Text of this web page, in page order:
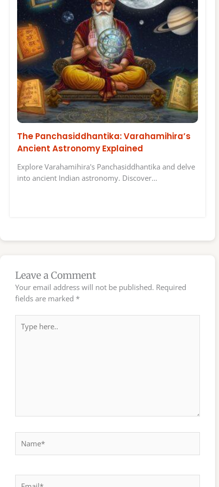
The Panchasiddhantika: Varahamihira’s
Ancient Astronomy Explained
Explore Varahamihira's Panchasiddhantika and delve
into ancient Indian astronomy. Discover…
Leave a Comment
Your email address will not be published. Required
fields are marked *
here..